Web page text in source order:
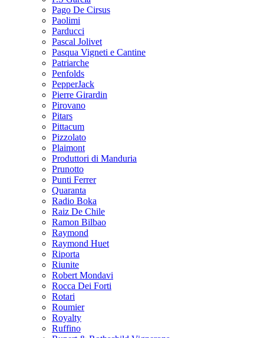
Pago De Cirsus
Paolimi
Parducci
Pascal Jolivet
Pasqua Vigneti e Cantine
Patriarche
Penfolds
PepperJack
Pierre Girardin
Pirovano
Pitars
Pittacum
Pizzolato
Plaimont
Produttori di Manduria
Prunotto
Punti Ferrer
Quaranta
Radio Boka
Raiz De Chile
Ramon Bilbao
Raymond
Raymond Huet
Riporta
Riunite
Robert Mondavi
Rocca Dei Forti
Rotari
Roumier
Royalty
Ruffino